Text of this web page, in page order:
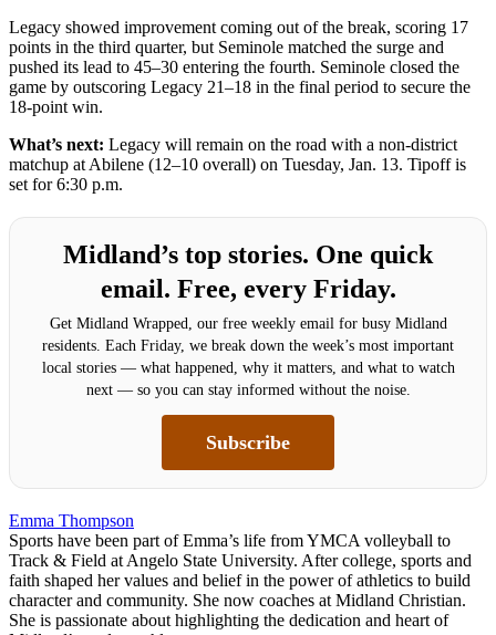
Legacy showed improvement coming out of the break, scoring 17
points in the third quarter, but Seminole matched the surge and
pushed its lead to 45–30 entering the fourth. Seminole closed the
game by outscoring Legacy 21–18 in the final period to secure the
18-point win.
What’s next: Legacy will remain on the road with a non-district
matchup at Abilene (12–10 overall) on Tuesday, Jan. 13. Tipoff is
set for 6:30 p.m.
Midland’s top stories. One quick
email. Free, every Friday.
Get Midland Wrapped, our free weekly email for busy Midland
residents. Each Friday, we break down the week’s most important
local stories — what happened, why it matters, and what to watch
next — so you can stay informed without the noise.
Subscribe
Emma Thompson
Sports have been part of Emma’s life from YMCA volleyball to
Track & Field at Angelo State University. After college, sports and
faith shaped her values and belief in the power of athletics to build
character and community. She now coaches at Midland Christian.
She is passionate about highlighting the dedication and heart of